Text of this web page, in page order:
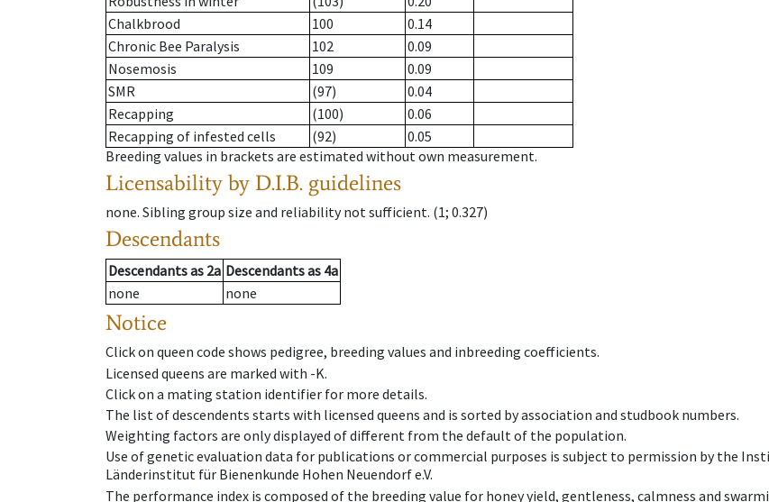
Chalkbrood
100
0.14
Chronic Bee Paralysis
102
0.09
Nosemosis
109
0.09
SMR
(97)
0.04
Recapping
(100)
0.06
Recapping of infested cells
(92)
0.05
Breeding values in brackets are estimated without own measurement.
Licensability by D.I.B. guidelines
none. Sibling group size and reliability not sufficient. (1; 0.327)
Descendants
Descendantsas 2a Descendantsas 4a
none
none
Notice
Click on queen code shows pedigree, breeding values and inbreeding coefficients.
Licensed queens are marked with -K.
Click on a mating station identifier for more details.
The list of descendents starts with licensed queens and is sorted by association and studbook numbers.
Weighting factors are only displayed of different from the default of the population.
Use of genetic evaluation data for publications or commercial purposes is subject to permission by the
Länderinstitut für Bienenkunde Hohen Neuendorf e.V.
The performance index is composed of the breeding value for honey yield, gentleness, calmness and